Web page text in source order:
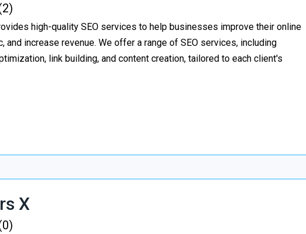
high-quality SEO services to help businesses improve their online
and increase revenue. We offer a range of SEO services, including
link building, and content creation, tailored to each client's
X